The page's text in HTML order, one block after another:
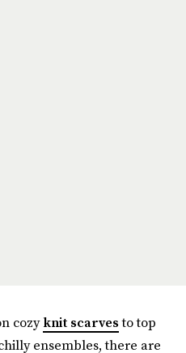
cozyknit scarvesto top
ensembles, there are